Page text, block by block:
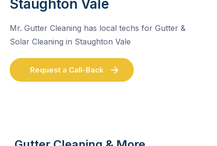
Staughton Vale
Mr. Gutter Cleaning has local techs for Gutter &
Solar Cleaning in Staughton Vale
Request a Call-Back